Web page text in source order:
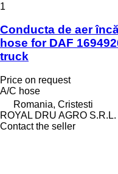
1
Conducta de aer
hose for DAF
truck
Price on request
A/C hose
Romania, Cristesti
ROYAL DRU AGRO S.R.L.
Contact the seller